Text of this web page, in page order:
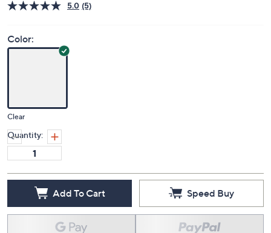
5.0 (5)
Color:
Clear
Quantity:
Add To Cart Speed Buy